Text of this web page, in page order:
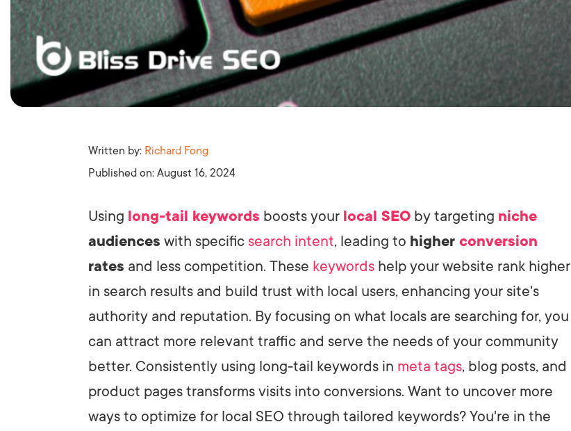
Written by: Richard Fong
Published on: August 16, 2024
Using long-tail keywords boosts your local SEO by targeting niche
audiences with specific search intent, leading to higher conversion
rates and less competition. These keywords help your website rank higher
in search results and build trust with local users, enhancing your site's
authority and reputation. By focusing on what locals are searching for, you
can attract more relevant traffic and serve the needs of your community
better. Consistently using long-tail keywords in meta tags, blog posts, and
product pages transforms visits into conversions. Want to uncover more
ways to optimize for local SEO through tailored keywords? You're in the